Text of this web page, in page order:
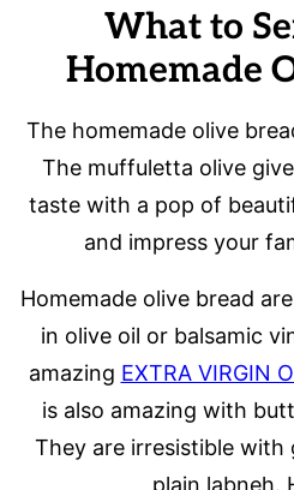
What to
Homemade
The homemade olive
The muffuletta olive
taste with a pop of
and impress your
Homemade olive bread
in olive oil or balsamic
amazing EXTRA VIRGIN
is also amazing with
They are irresistible with
plain labneh.